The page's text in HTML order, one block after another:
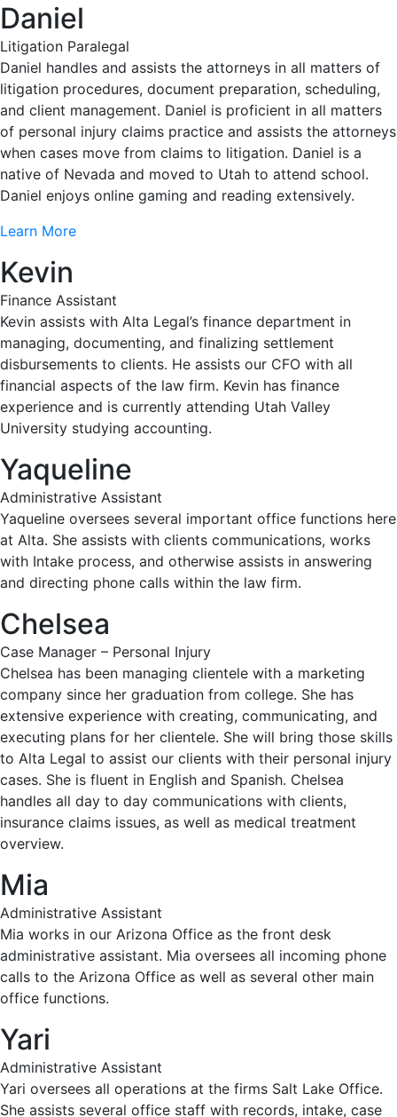
Daniel
Litigation Paralegal
Daniel handles and assists the attorneys in all matters of
litigation procedures, document preparation, scheduling,
and client management. Daniel is proficient in all matters
of personal injury claims practice and assists the attorneys
when cases move from claims to litigation. Daniel is a
native of Nevada and moved to Utah to attend school.
Daniel enjoys online gaming and reading extensively.
Learn More
Kevin
Finance Assistant
Kevin assists with Alta Legal’s finance department in
managing, documenting, and finalizing settlement
disbursements to clients. He assists our CFO with all
financial aspects of the law firm. Kevin has finance
experience and is currently attending Utah Valley
University studying accounting.
Yaqueline
Administrative Assistant
Yaqueline oversees several important office functions here
at Alta. She assists with clients communications, works
with Intake process, and otherwise assists in answering
and directing phone calls within the law firm.
Chelsea
Case Manager – Personal Injury
Chelsea has been managing clientele with a marketing
company since her graduation from college. She has
extensive experience with creating, communicating, and
executing plans for her clientele. She will bring those skills
to Alta Legal to assist our clients with their personal injury
cases. She is fluent in English and Spanish. Chelsea
handles all day to day communications with clients,
insurance claims issues, as well as medical treatment
overview.
Mia
Administrative Assistant
Mia works in our Arizona Office as the front desk
administrative assistant. Mia oversees all incoming phone
calls to the Arizona Office as well as several other main
office functions.
Yari
Administrative Assistant
Yari oversees all operations at the firms Salt Lake Office.
She assists several office staff with records, intake, case